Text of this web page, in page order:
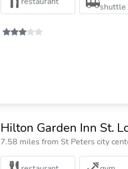
shuttle
Hilton Garden Inn St.
7.58 miles from St Peters city